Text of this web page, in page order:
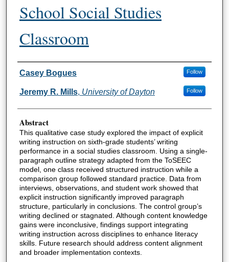
School Social Studies
Classroom
Author Information
Casey Bogues Follow
Jeremy R. Mills, University of Dayton Follow
Abstract
This qualitative case study explored the impact of explicit
writing instruction on sixth-grade students’ writing
performance in a social studies classroom. Using a single-
paragraph outline strategy adapted from the ToSEEC
model, one class received structured instruction while a
comparison group followed standard practice. Data from
interviews, observations, and student work showed that
explicit instruction significantly improved paragraph
structure, particularly in conclusions. The control group’s
writing declined or stagnated. Although content knowledge
gains were inconclusive, findings support integrating
writing instruction across disciplines to enhance literacy
skills. Future research should address content alignment
and broader implementation contexts.